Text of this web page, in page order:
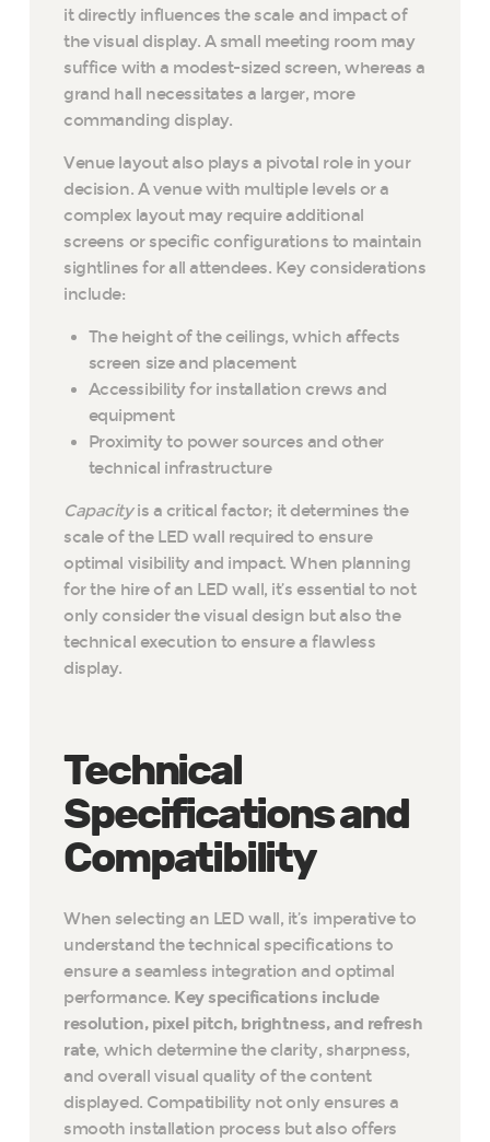
it directly influences the scale and impact of
the visual display. A small meeting room may
suffice with a modest-sized screen, whereas a
grand hall necessitates a larger, more
commanding display.
Venue layout also plays a pivotal role in your
decision. A venue with multiple levels or a
complex layout may require additional
screens or specific configurations to maintain
sightlines for all attendees. Key considerations
include:
The height of the ceilings, which affects
screen size and placement
Accessibility for installation crews and
equipment
Proximity to power sources and other
technical infrastructure
Capacityis a critical factor; it determines the
scale of the LED wall required to ensure
optimal visibility and impact. When planning
for the hire of an LED wall, it’s essential to not
only consider the visual design but also the
technical execution to ensure a flawless
display.
Technical
Specifications and
Compatibility
When selecting an LED wall, it’s imperative to
understand the technical specifications to
ensure a seamless integration and optimal
performance. Key specifications include
resolution, pixel pitch, brightness, and refresh
rate, which determine the clarity, sharpness,
and overall visual quality of the content
displayed. Compatibility not only ensures a
smooth installation process but also offers